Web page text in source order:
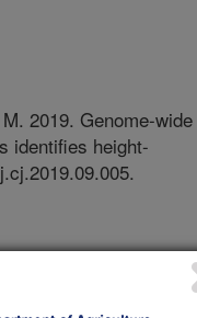
2019. Genome-wide
identifies height-